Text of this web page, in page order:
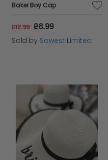
Baker Boy Cap
£12.99 £8.99
Sold by Sowest Limited